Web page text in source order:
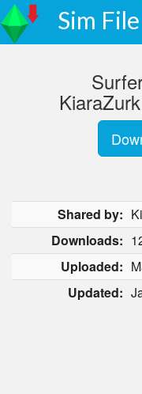
Sim
Shared by:
Downloads:
Uploaded:
Updated: